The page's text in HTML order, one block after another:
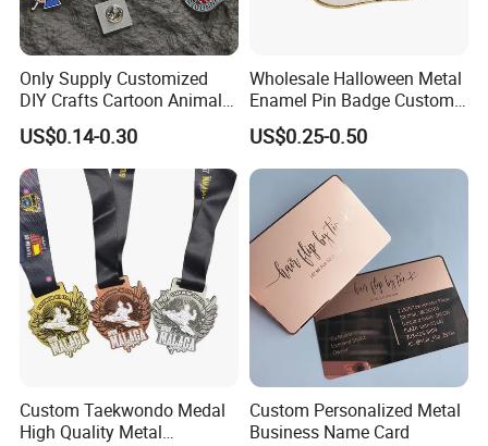
Only Supply Customized
DIY Crafts Cartoon Animal
Cool Anime Cute Zinc Alloy
Iron Brass Butterfly Clutch
UV Print Logo Soft Hard
Enamel Pins
US$0.14-0.30
Wholesale Halloween Metal
Enamel Pin Badge Custom
Sandbag Cat Christmas
Souvenir Gift Lapel Pin
US$0.25-0.50
Custom Taekwondo Medal
High Quality Metal
Custom Personalized Metal
Business Name Card